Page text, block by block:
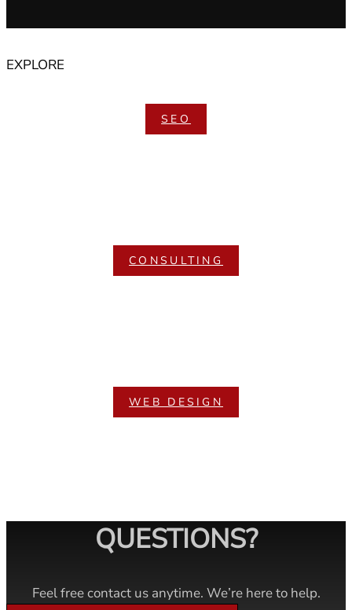
EXPLORE
SEO
CONSULTING
WEB DESIGN
QUESTIONS?
Feel free contact us anytime. We’re here to help.